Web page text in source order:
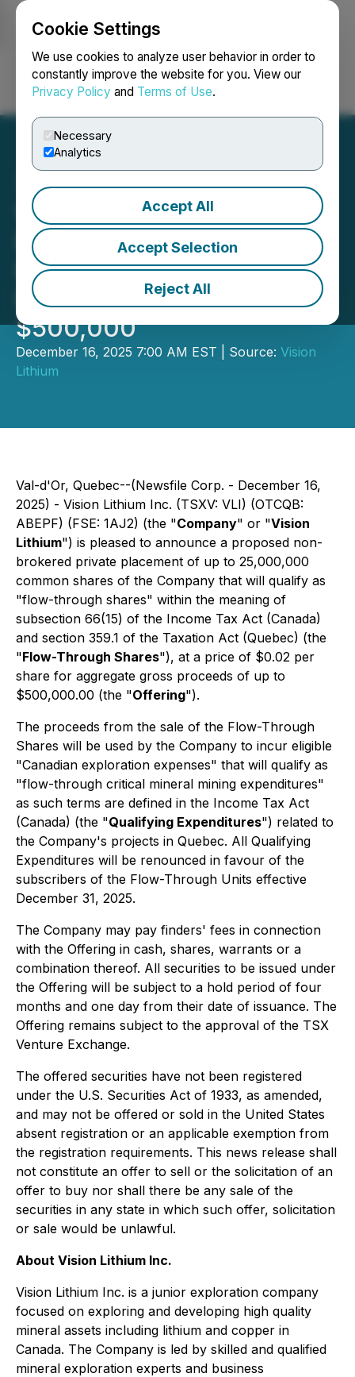
Cookie Settings
We use cookies to analyze user behavior in order to
constantly improve the website for you. View our
Privacy Policy and Terms of Use.
Necessary
Analytics
Accept All
Accept Selection
Reject All
Login Search Français
Vision Lithium Announces
Flow-Through Private
Placement for Gross
Proceeds of up to
$500,000
December 16, 2025 7:00 AM EST | Source: Vision
Lithium
Val-d'Or, Quebec--(Newsfile Corp. - December 16,
2025) - Vision Lithium Inc. (TSXV: VLI) (OTCQB:
ABEPF) (FSE: 1AJ2) (the "Company" or "Vision
Lithium") is pleased to announce a proposed non-
brokered private placement of up to 25,000,000
common shares of the Company that will qualify as
"flow-through shares" within the meaning of
subsection 66(15) of the Income Tax Act (Canada)
and section 359.1 of the Taxation Act (Quebec) (the
"Flow-Through Shares"), at a price of $0.02 per
share for aggregate gross proceeds of up to
$500,000.00 (the "Offering").
The proceeds from the sale of the Flow-Through
Shares will be used by the Company to incur eligible
"Canadian exploration expenses" that will qualify as
"flow-through critical mineral mining expenditures"
as such terms are defined in the Income Tax Act
(Canada) (the "Qualifying Expenditures") related to
the Company's projects in Quebec. All Qualifying
Expenditures will be renounced in favour of the
subscribers of the Flow-Through Units effective
December 31, 2025.
The Company may pay finders' fees in connection
with the Offering in cash, shares, warrants or a
combination thereof. All securities to be issued under
the Offering will be subject to a hold period of four
months and one day from their date of issuance. The
Offering remains subject to the approval of the TSX
Venture Exchange.
The offered securities have not been registered
under the U.S. Securities Act of 1933, as amended,
and may not be offered or sold in the United States
absent registration or an applicable exemption from
the registration requirements. This news release shall
not constitute an offer to sell or the solicitation of an
offer to buy nor shall there be any sale of the
securities in any state in which such offer, solicitation
or sale would be unlawful.
About Vision Lithium Inc.
Vision Lithium Inc. is a junior exploration company
focused on exploring and developing high quality
mineral assets including lithium and copper in
Canada. The Company is led by skilled and qualified
mineral exploration experts and business